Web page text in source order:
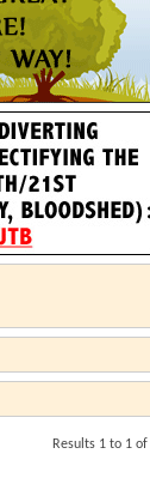
Results 1 to 1 of